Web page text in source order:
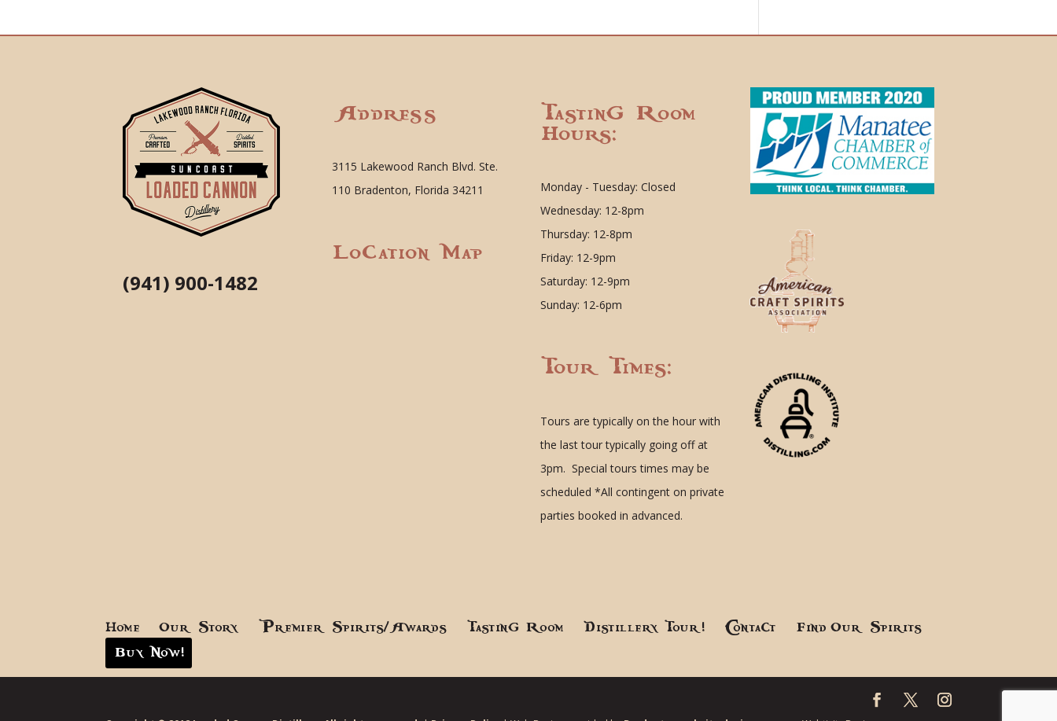
(941) 900-1482
Address
3115 Lakewood Ranch Blvd. Ste.
110 Bradenton, Florida 34211
Location Map
Tasting Room
Hours:
Monday - Tuesday: Closed
Wednesday: 12-8pm
Thursday: 12-8pm
Friday: 12-9pm
Saturday: 12-9pm
Sunday: 12-6pm
Tour Times:
Tours are typically on the hour with
the last tour typically going off at
3pm. Special tours times may be
scheduled*All contingent on private
parties booked in advanced.
Home Our Story Premier Spirits/Awards Tasting Room Distillery Tour! Contact
Find Our Spirits
Buy Now!